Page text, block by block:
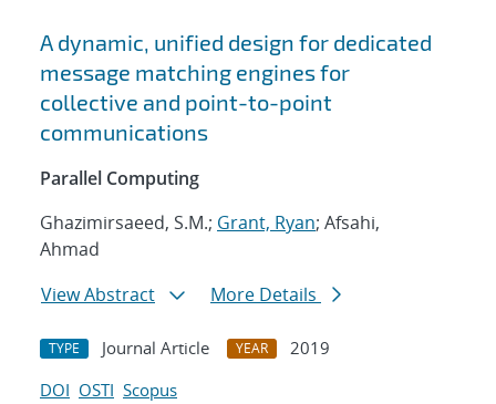
Search results
A dynamic, unified design for dedicated
message matching engines for
collective and point-to-point
communications
Parallel Computing
Ghazimirsaeed, S.M.; Grant, Ryan; Afsahi,
Ahmad
View Abstract
More Details
TYPE Journal Article YEAR
2019
DOI OSTI Scopus